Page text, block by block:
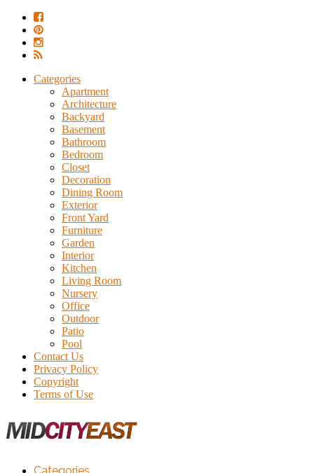
Categories
Apartment
Architecture
Backyard
Basement
Bathroom
Bedroom
Closet
Decoration
Dining Room
Exterior
Front Yard
Furniture
Garden
Interior
Kitchen
Living Room
Nursery
Office
Outdoor
Patio
Pool
Contact Us
Privacy Policy
Copyright
Terms of Use